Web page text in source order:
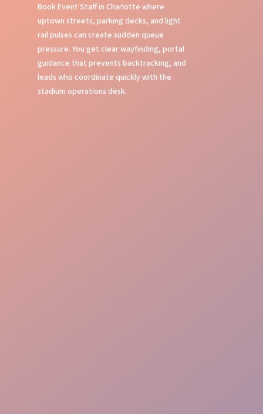
Book Event Staff in Charlotte where
uptown streets, parking decks, and light
rail pulses can create sudden queue
pressure. You get clear wayfinding, portal
guidance that prevents backtracking, and
leads who coordinate quickly with the
stadium operations desk.